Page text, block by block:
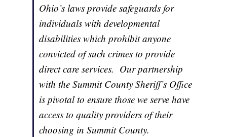
Ohio’s laws provide safeguards for
individuals with developmental
disabilities which prohibit anyone
convicted of such crimes to provide
direct care services. Our partnership
with the Summit County Sheriff’s Office
is pivotal to ensure those we serve have
access to quality providers of their
choosing in Summit County.